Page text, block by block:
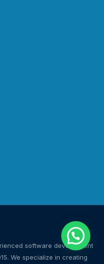
software development
We specialize in creating